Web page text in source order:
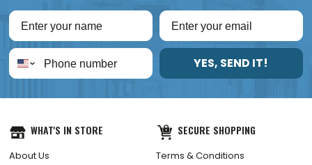
YES, SEND IT!
WHAT'S IN STORE
About Us
SECURE SHOPPING
Terms & Conditions